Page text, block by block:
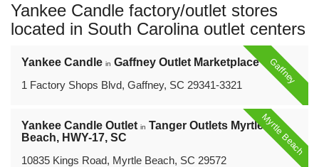
name:
Yankee Candle factory/outlet stores
located in South Carolina outlet centers
Gaffney
Yankee Candle in Gaffney Outlet Marketplace
1 Factory Shops Blvd, Gaffney, SC 29341-3321
Myrtle Beach
Yankee Candle Outlet in Tanger Outlets Myrtle
Beach, HWY-17, SC
10835 Kings Road, Myrtle Beach, SC 29572